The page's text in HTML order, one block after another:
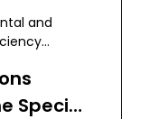
and
Special